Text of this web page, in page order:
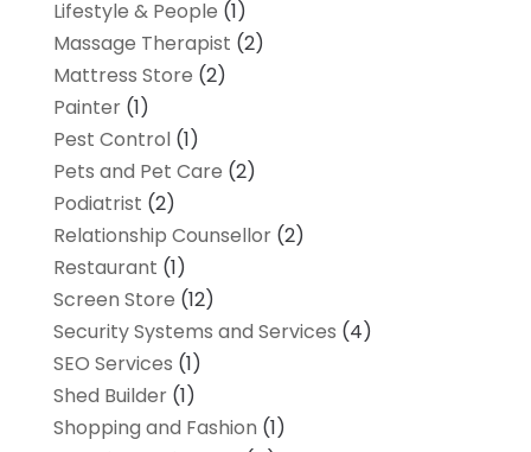
Lifestyle & People (1)
Massage Therapist (2)
Mattress Store (2)
Painter(1)
Pest Control(1)
Pets and Pet Care (2)
Podiatrist (2)
Relationship Counsellor(2)
Restaurant (1)
Screen Store (12)
Security Systems and Services (4)
SEO Services (1)
Shed Builder(1)
Shopping and Fashion (1)